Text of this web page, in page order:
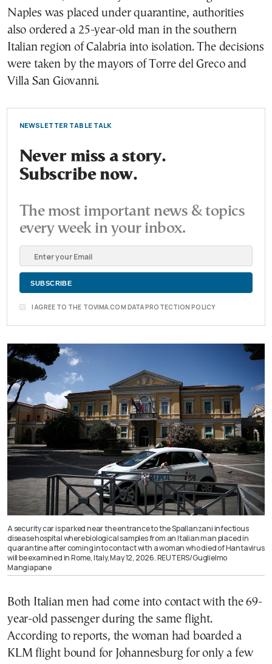
Naples was placed under quarantine, authorities
also ordered a 25-year-old man in the southern
Italian region of Calabria into isolation. The decisions
were taken by the mayors of Torre del Greco and
Villa San Giovanni.
NEWSLETTER TABLE TALK
Never miss a story.
Subscribe now.
The most important news & topics
every week in your inbox.
I AGREE TO THE TOVIMA.COM DATA PROTECTION POLICY
A security car is parked near the entrance to the Spallanzani infectious
disease hospital where biological samples from an Italian man placed in
quarantine after coming into contact with a woman who died of Hantavirus
will be examined in Rome, Italy, May 12, 2026. REUTERS/Guglielmo
Mangiapane
Both Italian men had come into contact with the 69-
year-old passenger during the same flight.
According to reports, the woman had boarded a
KLM flight bound for Johannesburg for only a few